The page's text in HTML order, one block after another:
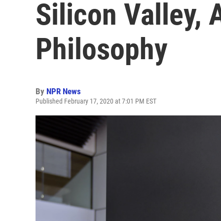
Silicon Valley,
Philosophy
By NPR News
Published February 17, 2020 at 7:01 PM EST